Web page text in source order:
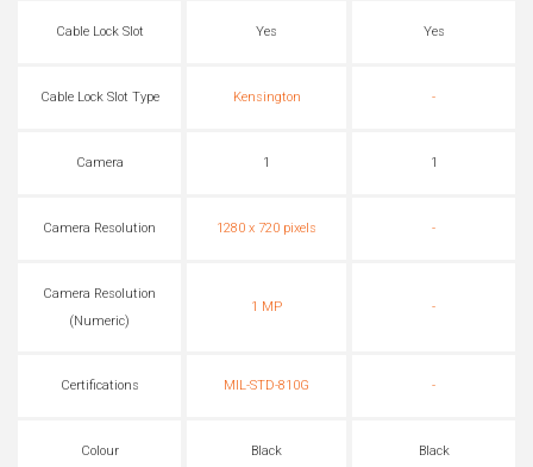
Cable Lock Slot Yes Yes
Cable Lock Slot Type Kensington -
Camera 1 1
Camera Resolution 1280 x 720 pixels -
Camera Resolution
(Numeric)
1 MP -
Certifications MIL-STD-810G -
Colour Black Black